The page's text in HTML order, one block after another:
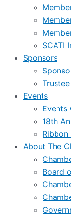
SCATI
Sponsors
Events
Events
18th
Ribbon
About The
Board